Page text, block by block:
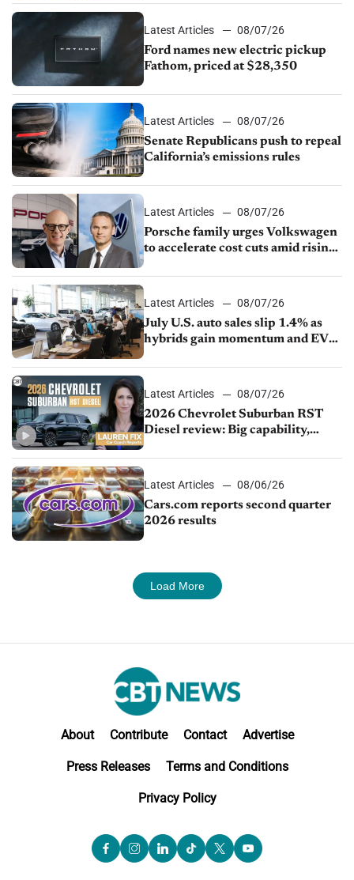
Latest Articles
08/07/26
Ford names new electric pickup
Fathom, priced at $28,350
Latest Articles
08/07/26
Senate Republicans push to repeal
California’s emissions rules
Latest Articles
08/07/26
Porsche family urges Volkswagen
to accelerate cost cuts amid rising
Latest Articles
08/07/26
July U.S. auto sales slip 1.4% as
hybrids gain momentum and EV
Latest Articles
08/07/26
2026 Chevrolet Suburban RST
Diesel review: Big capability,
Latest Articles
08/06/26
Cars.com reports second quarter
2026 results
Load More
About Contribute Contact Advertise
Press Releases Terms and Conditions
Privacy Policy